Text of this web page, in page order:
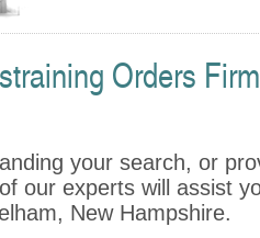
Orders
your search, or
our experts will assist
New Hampshire.